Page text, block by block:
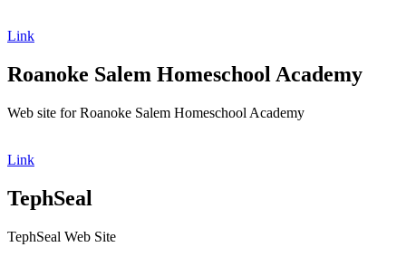
Link
Roanoke Salem Homeschool Academy
Web site for Roanoke Salem Homeschool Academy
Link
TephSeal
TephSeal Web Site